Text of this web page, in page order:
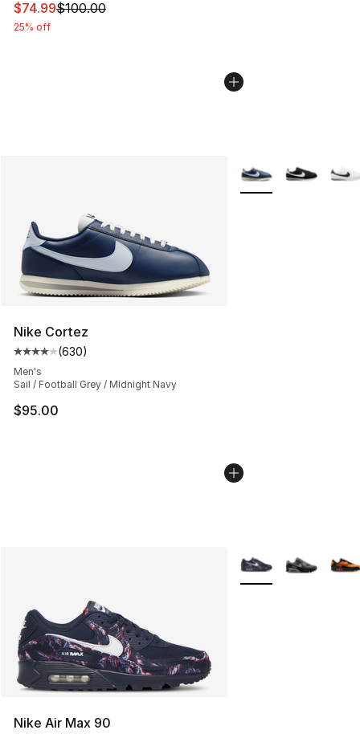
This item is on sale. Price dropped from $100.00 to
$74.99$100.00
25% off
Nike Cortez
Average customer rating - [4 out of 5 stars], 630
(630)
Men's
Sail / Football Grey / Midnight Navy
$95.00
More Colors
Nike Air Max 90
More Colors